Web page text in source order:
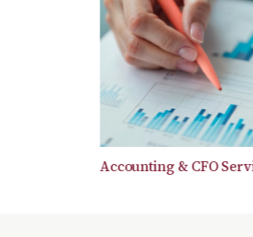
Accounting & CFO Services